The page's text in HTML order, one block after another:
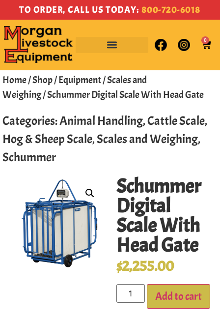
TO ORDER, CALL US TODAY: 800-720-6018
0
Home/Shop/Equipment/Scales and
Weighing/ Schummer Digital Scale With Head Gate
Categories:Animal Handling,Cattle Scale,
Hog & Sheep Scale,Scales and Weighing,
Schummer
Schummer
Digital
Scale With
Head Gate
$2,255.00
Add to cart